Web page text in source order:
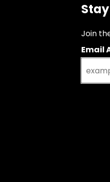
Join
Email